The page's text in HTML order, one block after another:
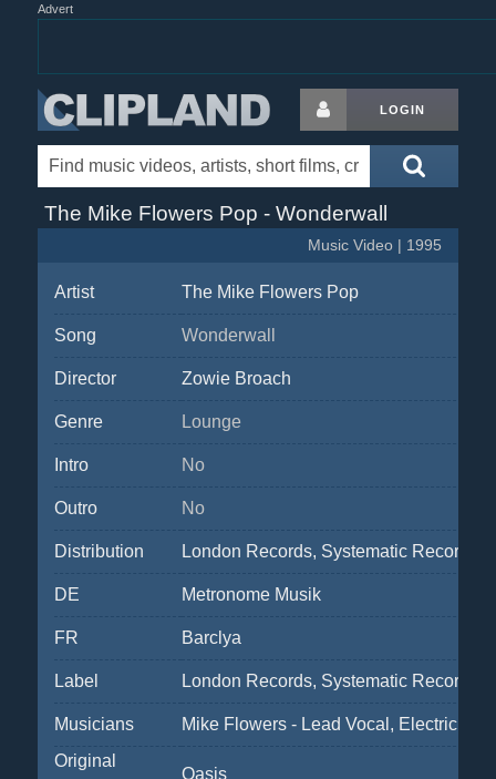
Advert
LOGIN
The Mike Flowers Pop - Wonderwall
Music Video | 1995
Artist The Mike Flowers Pop
Song Wonderwall
Director Zowie Broach
Genre Lounge
Intro No
Outro No
Distribution London Records, Systematic Records
DE Metronome Musik
FR Barclya
Label London Records, Systematic Records
Musicians
Mike Flowers - Lead Vocal, Electric
Original
Oasis